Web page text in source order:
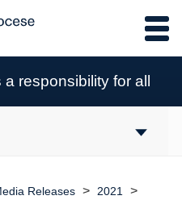
responsibility for all
Releases > 2021 >